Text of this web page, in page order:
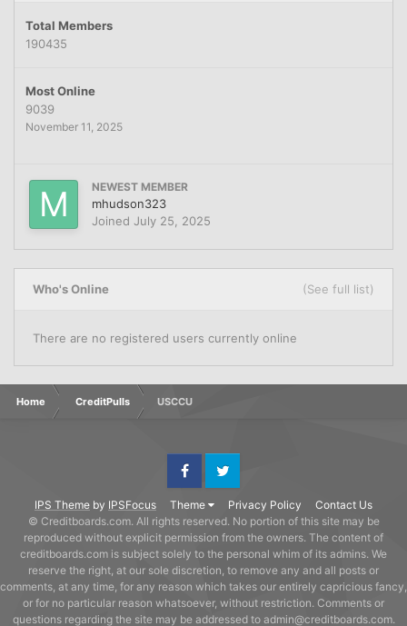
Total Members
190435
Most Online
9039
November 11, 2025
NEWEST MEMBER
mhudson323
Joined July 25, 2025
Who's Online (See full list)
There are no registered users currently online
Home CreditPulls USCCU
IPS Theme by IPSFocus Theme Privacy Policy Contact Us
FacebookTwitter
© Creditboards.com. All rights reserved. No portion of this site may be
reproduced without explicit permission from the owners. The content of
creditboards.com is subject solely to the personal whim of its admins. We
reserve the right, at our sole discretion, to remove any and all posts or
comments, at any time, for any reason which takes our entirely capricious fancy,
or for no particular reason whatsoever, without restriction. Comments or
questions regarding the site may be addressed to admin@creditboards.com.